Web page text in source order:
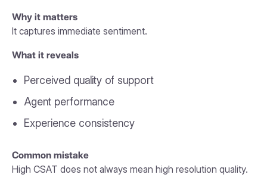
Why it matters
It captures immediate sentiment.
What it reveals
Perceived quality of support
Agent performance
Experience consistency
Common mistake
High CSAT does not always mean high resolution quality.